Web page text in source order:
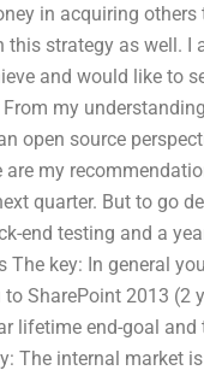
in acquiring others
strategy as well. I
and would like to
my
open source
my
quarter. But to go
end testing and a
key: In general
SharePoint 2013 (2
lifetime end-goal and
The internal market